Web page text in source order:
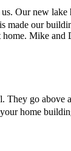
Our new
our
Mike and
They go
home